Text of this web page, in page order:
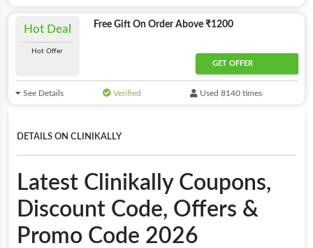
Hot Deal
Hot Offer
Free Gift On Order Above ₹1200
GET OFFER
See Details Verified Used 8140 times
DETAILS ON CLINIKALLY
Latest Clinikally Coupons,
Discount Code, Offers &
Promo Code 2026